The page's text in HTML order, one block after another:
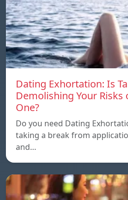
Dating Exhortation: Is
Demolishing Your Risks
One?
Do you need Dating
taking a break from
and…